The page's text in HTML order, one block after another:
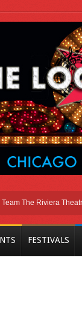
Riviera Theatre
FESTIVALS